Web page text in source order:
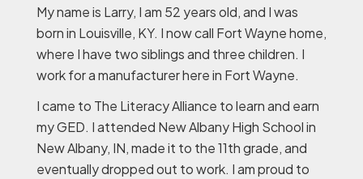
My name is Larry, I am 52 years old, and I was
born in Louisville, KY. I now call Fort Wayne home,
where I have two siblings and three children. I
work for a manufacturer here in Fort Wayne.
I came to The Literacy Alliance to learn and earn
my GED. I attended New Albany High School in
New Albany, IN, made it to the 11th grade, and
eventually dropped out to work. I am proud to